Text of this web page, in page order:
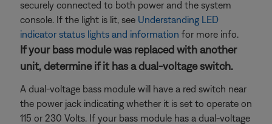
securely connected to both power and the system
console. If the light is lit, see Understanding LED
indicator status lights and information for more info.
If your bass module was replaced with another
unit, determine if it has a dual-voltage switch.
A dual-voltage bass module will have a red switch near
the power jack indicating whether it is set to operate on
115 or 230 Volts. If your bass module has a dual-voltage